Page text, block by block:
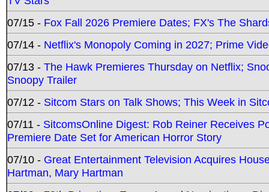
07/15 - Fox Fall 2026 Premiere Dates; FX's The
07/14 - Netflix's Monopoly Coming in 2027; Prime
07/13 - The Hawk Premieres Thursday on Netflix;
Snoopy Trailer
07/12 - Sitcom Stars on Talk Shows; This Week in
07/11 - SitcomsOnline Digest: Rob Reiner Receives
Premiere Date Set for American Horror Story
07/10 - Great Entertainment Television Acquires
Hartman, Mary Hartman